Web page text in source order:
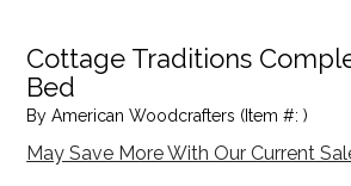
Cottage Traditions
Bed
By American Woodcrafters (Item #: )
May Save More With Our Current